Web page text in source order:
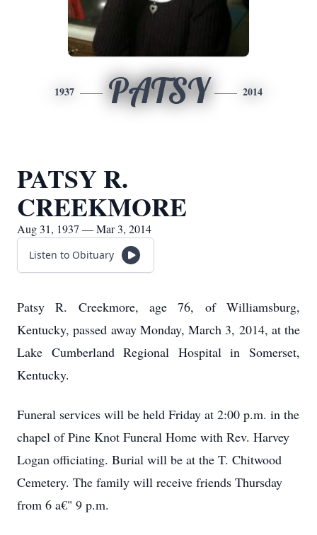
1937 PATSY 2014
PATSY R.
CREEKMORE
Aug 31, 1937 — Mar 3, 2014
Listen to Obituary
Patsy R. Creekmore, age 76, of Williamsburg,
Kentucky, passed away Monday, March 3, 2014, at the
Lake Cumberland Regional Hospital in Somerset,
Kentucky.
Funeral services will be held Friday at 2:00 p.m. in the
chapel of Pine Knot Funeral Home with Rev. Harvey
Logan officiating. Burial will be at the T. Chitwood
Cemetery. The family will receive friends Thursday
from 6 a€" 9 p.m.